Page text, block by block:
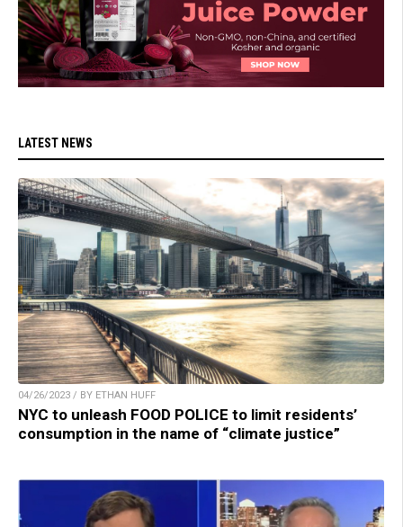
LATEST NEWS
04/26/2023 / BY ETHAN HUFF
NYC to unleash FOOD POLICE to limit residents’
consumption in the name of “climate justice”